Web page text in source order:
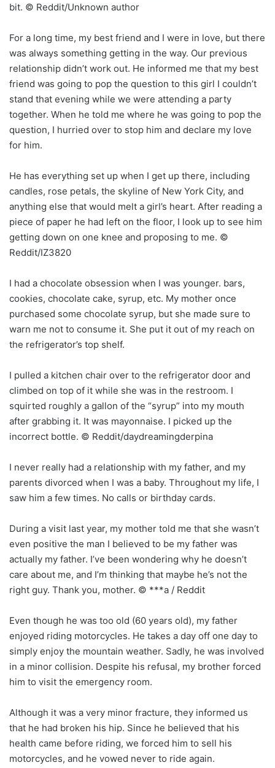
bit. © Reddit/Unknown author
For a long time, my best friend and I were in love, but there
was always something getting in the way. Our previous
relationship didn’t work out. He informed me that my best
friend was going to pop the question to this girl I couldn’t
stand that evening while we were attending a party
together. When he told me where he was going to pop the
question, I hurried over to stop him and declare my love
for him.
He has everything set up when I get up there, including
candles, rose petals, the skyline of New York City, and
anything else that would melt a girl’s heart. After reading a
piece of paper he had left on the floor, I look up to see him
getting down on one knee and proposing to me. ©
Reddit/IZ3820
I had a chocolate obsession when I was younger. bars,
cookies, chocolate cake, syrup, etc. My mother once
purchased some chocolate syrup, but she made sure to
warn me not to consume it. She put it out of my reach on
the refrigerator’s top shelf.
I pulled a kitchen chair over to the refrigerator door and
climbed on top of it while she was in the restroom. I
squirted roughly a gallon of the “syrup” into my mouth
after grabbing it. It was mayonnaise. I picked up the
incorrect bottle. © Reddit/daydreamingderpina
I never really had a relationship with my father, and my
parents divorced when I was a baby. Throughout my life, I
saw him a few times. No calls or birthday cards.
During a visit last year, my mother told me that she wasn’t
even positive the man I believed to be my father was
actually my father. I’ve been wondering why he doesn’t
care about me, and I’m thinking that maybe he’s not the
right guy. Thank you, mother. © ***a / Reddit
Even though he was too old (60 years old), my father
enjoyed riding motorcycles. He takes a day off one day to
simply enjoy the mountain weather. Sadly, he was involved
in a minor collision. Despite his refusal, my brother forced
him to visit the emergency room.
Although it was a very minor fracture, they informed us
that he had broken his hip. Since he believed that his
health came before riding, we forced him to sell his
motorcycles, and he vowed never to ride again.